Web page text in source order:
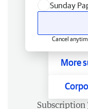
Sunday
Cancel
More
Subscription